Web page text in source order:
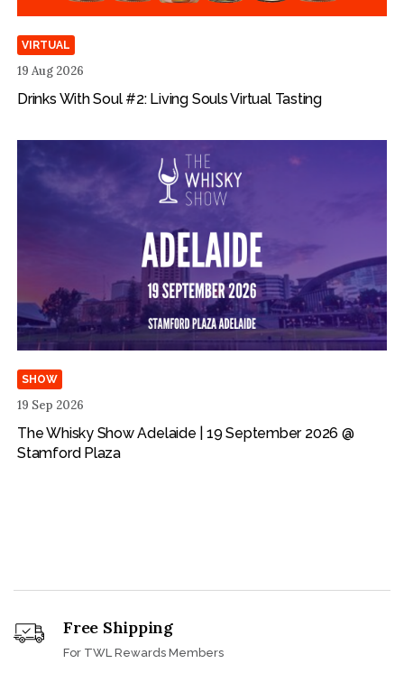
VIRTUAL
19 Aug 2026
Drinks With Soul #2: Living Souls Virtual Tasting
SHOW
19 Sep 2026
The Whisky Show Adelaide | 19 September 2026 @
Stamford Plaza
Free Shipping
For TWL Rewards Members